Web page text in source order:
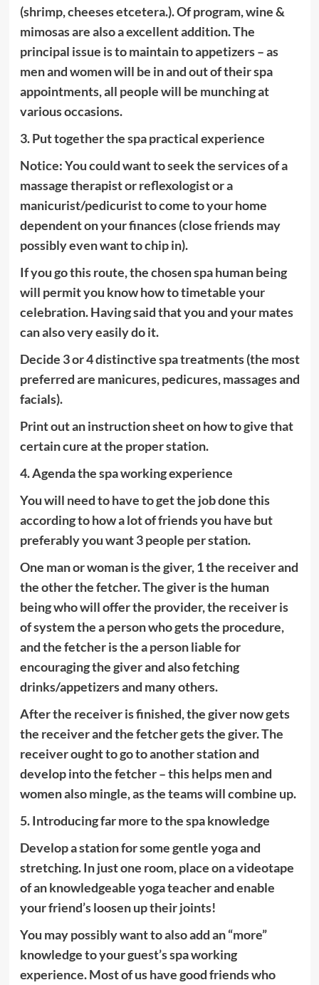
(shrimp, cheeses etcetera.). Of program, wine &
mimosas are also a excellent addition. The
principal issue is to maintain to appetizers – as
men and women will be in and out of their spa
appointments, all people will be munching at
various occasions.
3. Put together the spa practical experience
Notice: You could want to seek the services of a
massage therapist or reflexologist or a
manicurist/pedicurist to come to your home
dependent on your finances (close friends may
possibly even want to chip in).
If you go this route, the chosen spa human being
will permit you know how to timetable your
celebration. Having said that you and your mates
can also very easily do it.
Decide 3 or 4 distinctive spa treatments (the most
preferred are manicures, pedicures, massages and
facials).
Print out an instruction sheet on how to give that
certain cure at the proper station.
4. Agenda the spa working experience
You will need to have to get the job done this
according to how a lot of friends you have but
preferably you want 3 people per station.
One man or woman is the giver, 1 the receiver and
the other the fetcher. The giver is the human
being who will offer the provider, the receiver is
of system the a person who gets the procedure,
and the fetcher is the a person liable for
encouraging the giver and also fetching
drinks/appetizers and many others.
After the receiver is finished, the giver now gets
the receiver and the fetcher gets the giver. The
receiver ought to go to another station and
develop into the fetcher – this helps men and
women also mingle, as the teams will combine up.
5. Introducing far more to the spa knowledge
Develop a station for some gentle yoga and
stretching. In just one room, place on a videotape
of an knowledgeable yoga teacher and enable
your friend’s loosen up their joints!
You may possibly want to also add an “more”
knowledge to your guest’s spa working
experience. Most of us have good friends who